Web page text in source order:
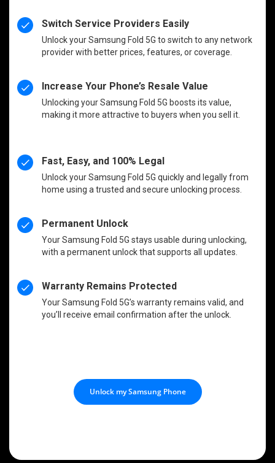
Switch Service Providers Easily
Unlock your Samsung Fold 5G to switch to any network
provider with better prices, features, or coverage.
Increase Your Phone’s Resale Value
Unlocking your Samsung Fold 5G boosts its value,
making it more attractive to buyers when you sell it.
Fast, Easy, and 100% Legal
Unlock your Samsung Fold 5G quickly and legally from
home using a trusted and secure unlocking process.
Permanent Unlock
Your Samsung Fold 5G stays usable during unlocking,
with a permanent unlock that supports all updates.
Warranty Remains Protected
Your Samsung Fold 5G’s warranty remains valid, and
you’ll receive email confirmation after the unlock.
Unlock my Samsung Phone